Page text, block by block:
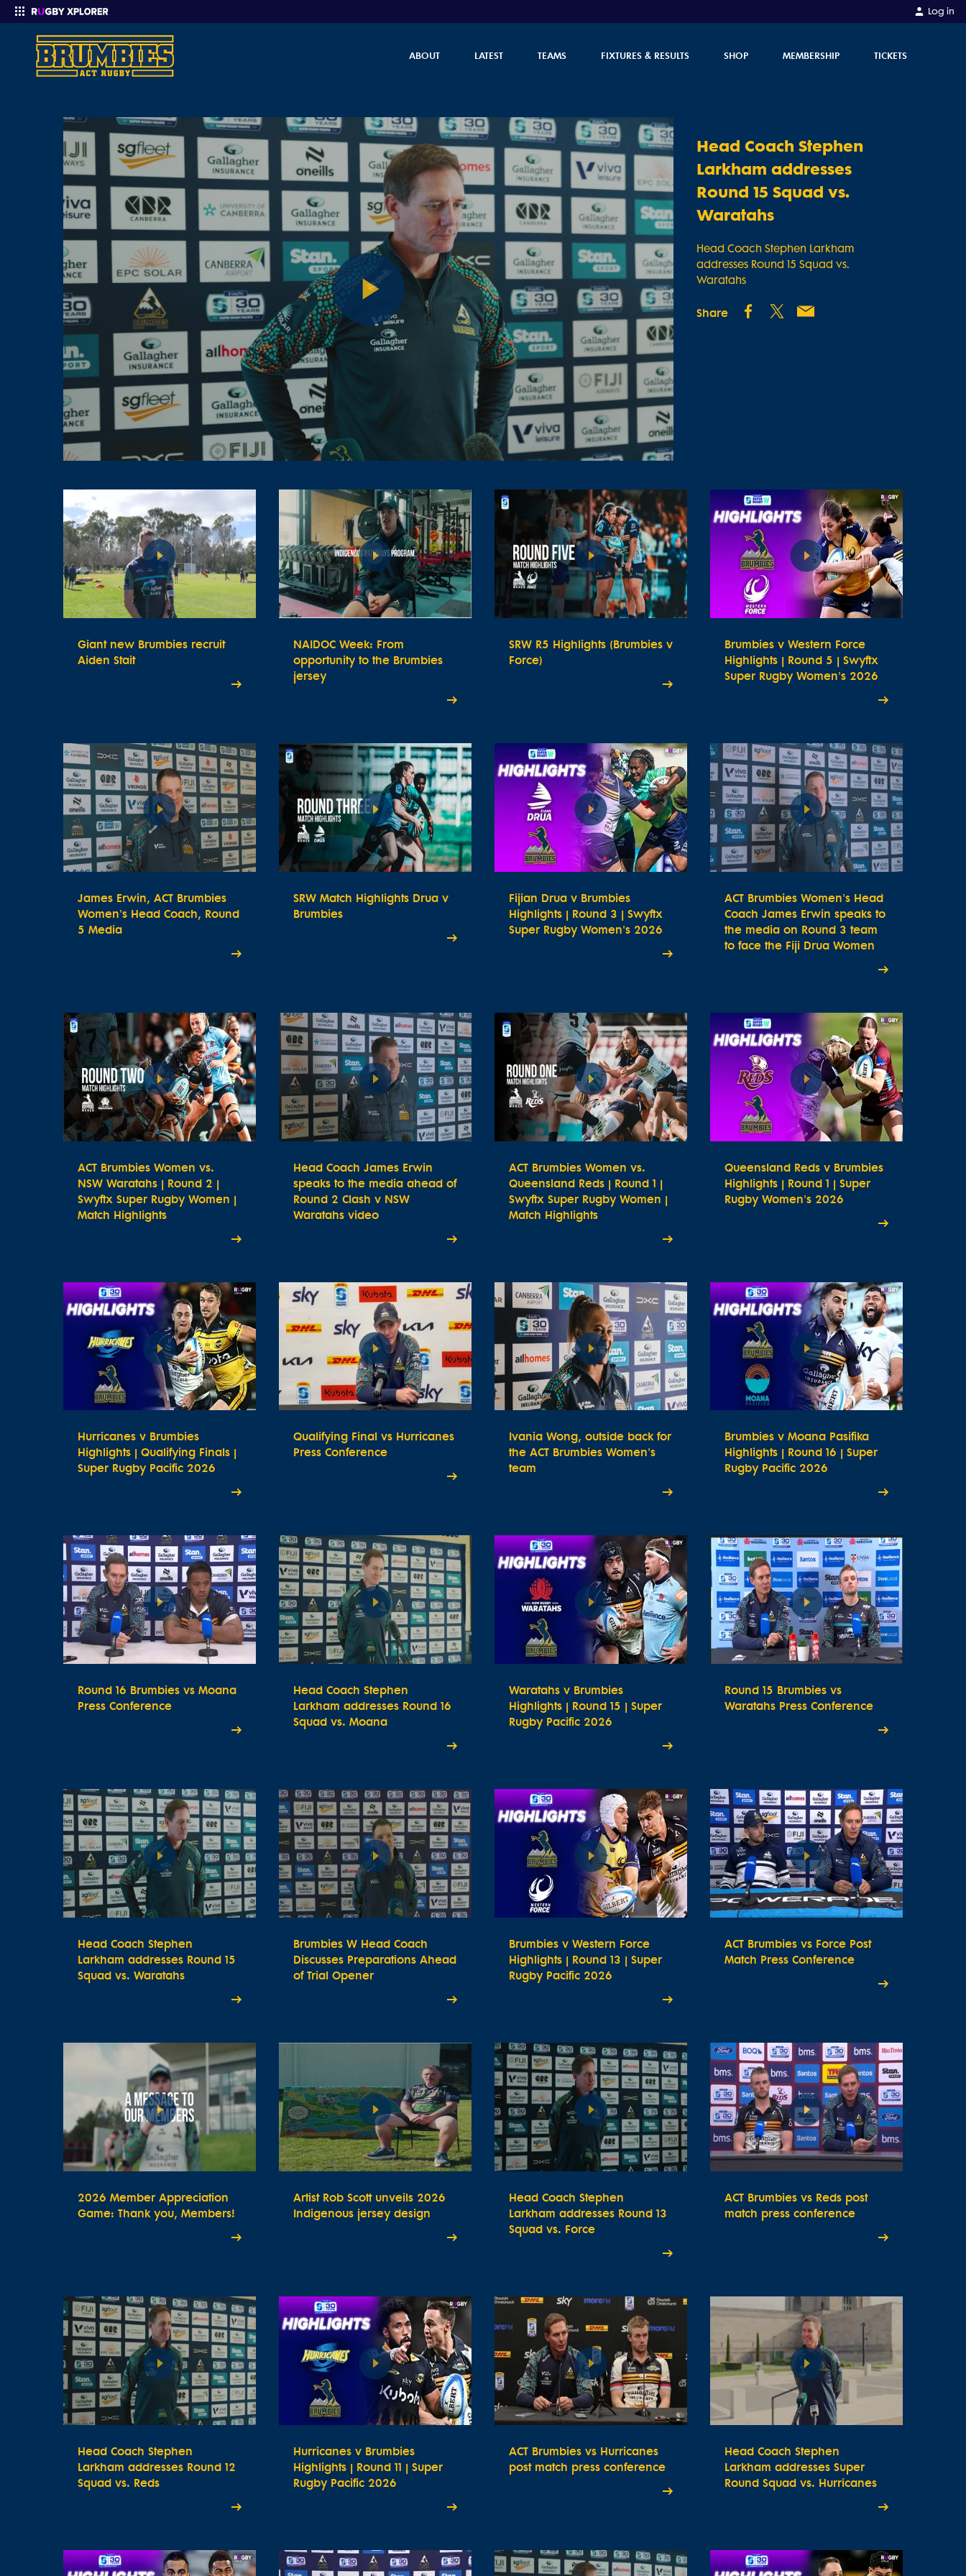
Log in
ABOUT LATEST TEAMS FIXTURES & RESULTS SHOP MEMBERSHIP TICKETS
Enter your search
Play
Video
Head Coach Stephen
Larkham addresses
Round 15 Squad vs.
Waratahs
Head Coach Stephen Larkham
addresses Round 15 Squad vs.
Waratahs
Share
Giant new Brumbies recruit
Aiden Stait
NAIDOC Week: From
opportunity to the Brumbies
jersey
SRW R5 Highlights (Brumbies v
Force)
Brumbies v Western Force
Highlights | Round 5 | Swyftx
Super Rugby Women's 2026
James Erwin, ACT Brumbies
Women's Head Coach, Round
5 Media
SRW Match Highlights Drua v
Brumbies
Fijian Drua v Brumbies
Highlights | Round 3 | Swyftx
Super Rugby Women's 2026
ACT Brumbies Women's Head
Coach James Erwin speaks to
the media on Round 3 team
to face the Fiji Drua Women
ACT Brumbies Women vs.
NSW Waratahs | Round 2 |
Swyftx Super Rugby Women |
Match Highlights
Head Coach James Erwin
speaks to the media ahead of
Round 2 Clash v NSW
Waratahs video
ACT Brumbies Women vs.
Queensland Reds | Round 1 |
Swyftx Super Rugby Women |
Match Highlights
Queensland Reds v Brumbies
Highlights | Round 1 | Super
Rugby Women's 2026
Hurricanes v Brumbies
Highlights | Qualifying Finals |
Super Rugby Pacific 2026
Qualifying Final vs Hurricanes
Press Conference
Ivania Wong, outside back for
the ACT Brumbies Women's
team
Brumbies v Moana Pasifika
Highlights | Round 16 | Super
Rugby Pacific 2026
Round 16 Brumbies vs Moana
Press Conference
Head Coach Stephen
Larkham addresses Round 16
Squad vs. Moana
Waratahs v Brumbies
Highlights | Round 15 | Super
Rugby Pacific 2026
Round 15 Brumbies vs
Waratahs Press Conference
Head Coach Stephen
Larkham addresses Round 15
Squad vs. Waratahs
Brumbies W Head Coach
Discusses Preparations Ahead
of Trial Opener
Brumbies v Western Force
Highlights | Round 13 | Super
Rugby Pacific 2026
ACT Brumbies vs Force Post
Match Press Conference
2026 Member Appreciation
Game: Thank you, Members!
Artist Rob Scott unveils 2026
Indigenous jersey design
Head Coach Stephen
Larkham addresses Round 13
Squad vs. Force
ACT Brumbies vs Reds post
match press conference
Head Coach Stephen
Larkham addresses Round 12
Squad vs. Reds
Hurricanes v Brumbies
Highlights | Round 11 | Super
Rugby Pacific 2026
ACT Brumbies vs Hurricanes
post match press conference
Head Coach Stephen
Larkham addresses Super
Round Squad vs. Hurricanes